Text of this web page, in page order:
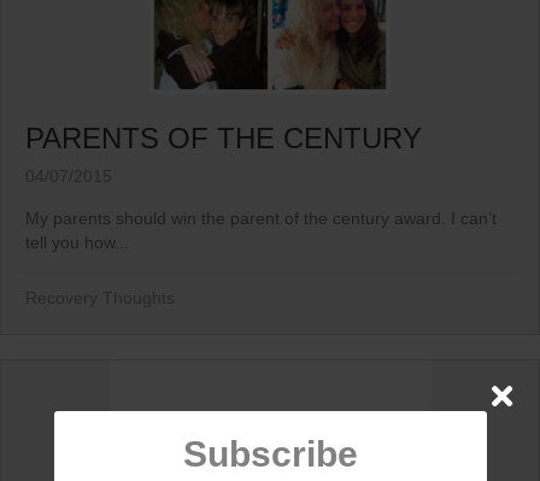
PARENTS OF THE CENTURY
My parents should win the parent of the century award. I can’t
tell you how...
Subscribe